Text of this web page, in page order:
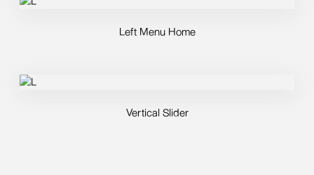
Left Menu Home
Vertical Slider